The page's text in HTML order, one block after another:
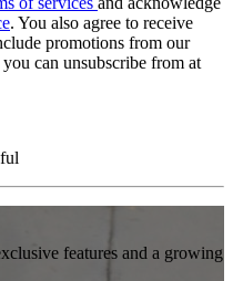
. You also agree to receive
promotions from our
can unsubscribe from at
features and a growing